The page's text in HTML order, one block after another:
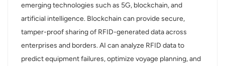
emerging technologies such as 5G, blockchain, and
artificial intelligence. Blockchain can provide secure,
tamper-proof sharing of RFID-generated data across
enterprises and borders. AI can analyze RFID data to
predict equipment failures, optimize voyage planning, and